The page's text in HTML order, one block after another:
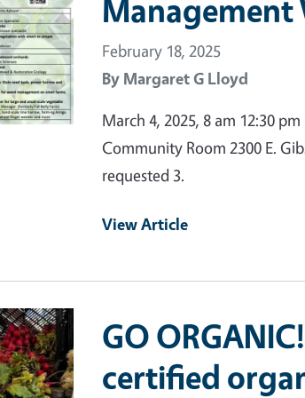
Management
February 18, 2025
By Margaret G Lloyd
March 4, 2025, 8 am 12:30
Community Room 2300 E.
requested 3.
View Article
GO
certified